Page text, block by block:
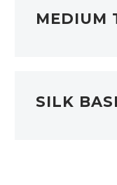
MEDIUM
SILK